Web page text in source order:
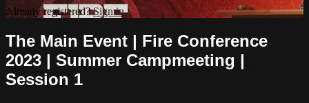
Already registered?Sign in
The Main Event | Fire Conference
2023 | Summer Campmeeting |
Session 1